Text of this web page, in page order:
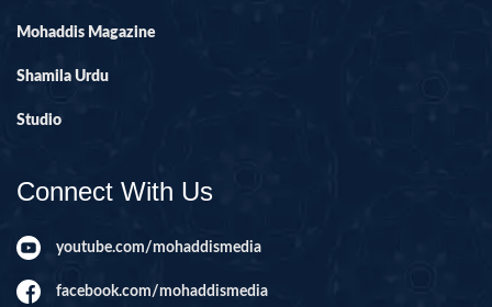
Mohaddis Magazine
Shamila Urdu
Studio
Connect With Us
youtube.com/mohaddismedia
facebook.com/mohaddismedia